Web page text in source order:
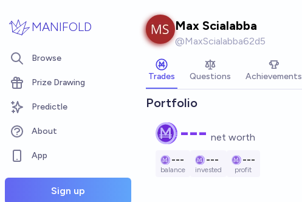
MANIFOLD
Browse
Prize Drawing
Predictle
About
App
Sign up
Max Scialabba
@MaxScialabba62d5
Trades Questions Achievements
Portfolio
--- net worth
---
balance
---
invested
---
profit